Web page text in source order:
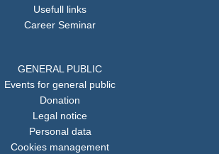
Usefull links
Career Seminar
GENERAL PUBLIC
Events for general public
Donation
Legal notice
Personal data
Cookies management